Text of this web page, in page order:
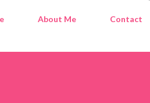
About Me Contact